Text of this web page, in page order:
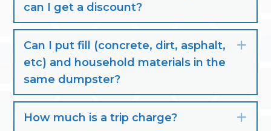
can I get a discount?
Can I put fill (concrete, dirt, asphalt,
etc) and household materials in the
same dumpster?
How much is a trip charge?